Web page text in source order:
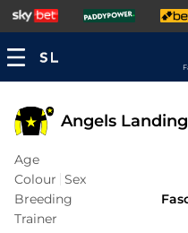
Angels Landing
Age
Colour Sex
Breeding
Trainer